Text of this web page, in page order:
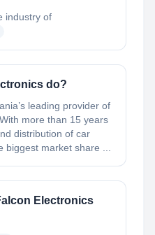
industry of
do?
leading provider of
more than 15 years
distribution of car
market share ...
Electronics